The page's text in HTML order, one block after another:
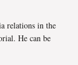
relations in the
He can be